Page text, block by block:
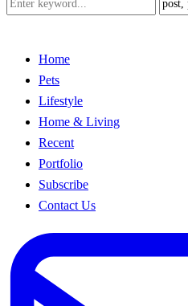
Home
Pets
Lifestyle
Home & Living
Recent
Portfolio
Subscribe
Contact Us